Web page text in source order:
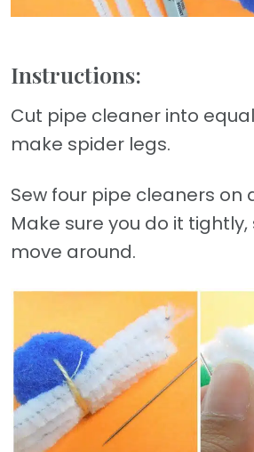
Instructions:
Cut pipe cleaner into
make spider legs.
Sew four pipe cleaners on
Make sure you do it tightly,
move around.